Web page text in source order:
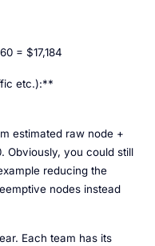
= $17,184
etc.):**
estimated raw node +
. Obviously, you could still
reducing the
nodes instead
Each team has its